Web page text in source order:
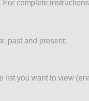
complete
past and present:
you want to view